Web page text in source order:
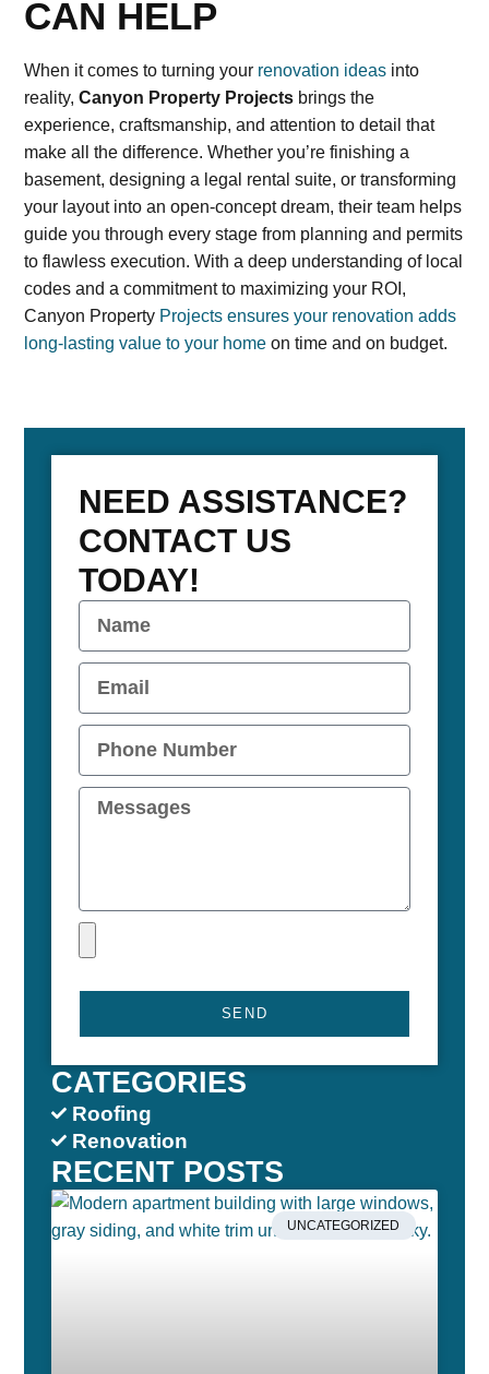
CAN HELP
When it comes to turning your renovation ideas into
reality,Canyon Property Projects brings the
experience, craftsmanship, and attention to detail that
make all the difference. Whether you’re finishing a
basement, designing a legal rental suite, or transforming
your layout into an open-concept dream, their team helps
guide you through every stage from planning and permits
to flawless execution. With a deep understanding of local
codes and a commitment to maximizing your ROI,
Canyon Property Projects ensures your renovation adds
long-lasting value to your home on time and on budget.
NEED ASSISTANCE?
CONTACT US
TODAY!
SEND
CATEGORIES
Roofing
Renovation
RECENT POSTS
UNCATEGORIZED